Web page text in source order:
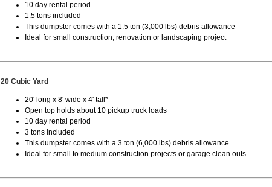
10 day rental period
1.5 tons included
This dumpster comes with a 1.5 ton (3,000 lbs) debris allowance
Ideal for small construction, renovation or landscaping project
20 Cubic Yard
20' long x 8' wide x 4' tall*
Open top holds about 10 pickup truck loads
10 day rental period
3 tons included
This dumpster comes with a 3 ton (6,000 lbs) debris allowance
Ideal for small to medium construction projects or garage clean outs